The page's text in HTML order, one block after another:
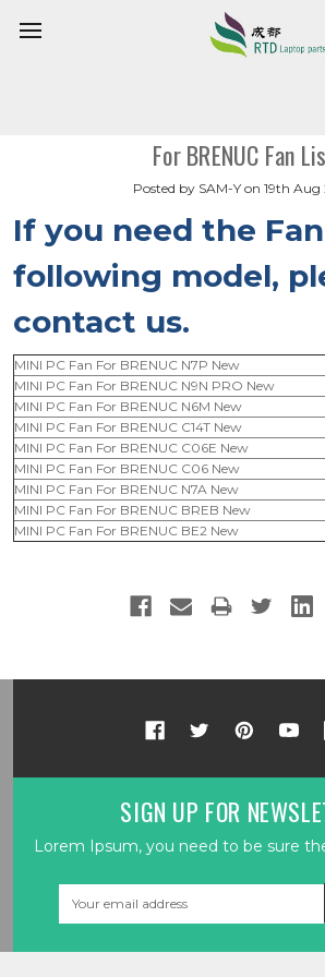
For BRENUC Fan
Posted by SAM-Y on 19th Aug
If you need the
following model,
contact us.
MINI PC Fan For BRENUC N7P New
MINI PC Fan For BRENUC N9N PRO New
MINI PC Fan For BRENUC N6M New
MINI PC Fan For BRENUC C14T New
MINI PC Fan For BRENUC C06E New
MINI PC Fan For BRENUC C06 New
MINI PC Fan For BRENUC N7A New
MINI PC Fan For BRENUC BREB New
MINI PC Fan For BRENUC BE2 New
SIGN UP FOR
Lorem Ipsum, you need to be sure